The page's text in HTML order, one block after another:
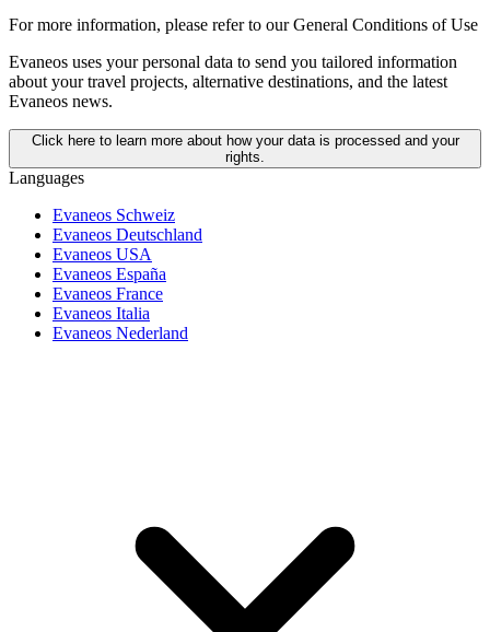
For more information, please refer to our General Conditions of Use
Evaneos uses your personal data to send you tailored information
about your travel projects, alternative destinations, and the latest
Evaneos news.
Click here to learn more about how your data is processed and your
rights.
Languages
Evaneos Schweiz
Evaneos Deutschland
Evaneos USA
Evaneos España
Evaneos France
Evaneos Italia
Evaneos Nederland